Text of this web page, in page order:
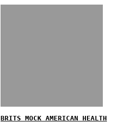
BRITS MOCK AMERICAN HEALTH